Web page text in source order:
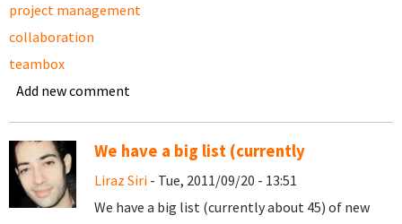
project management
collaboration
teambox
Add new comment
We have a big list (currently
Liraz Siri - Tue, 2011/09/20 - 13:51
We have a big list (currently about 45) of new